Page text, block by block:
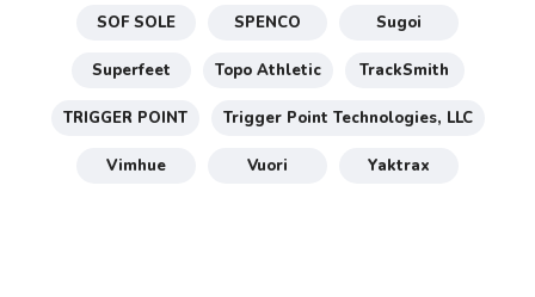
SOF SOLE SPENCO Sugoi
Superfeet Topo Athletic TrackSmith
TRIGGER POINT Trigger Point Technologies, LLC
Vimhue Vuori Yaktrax